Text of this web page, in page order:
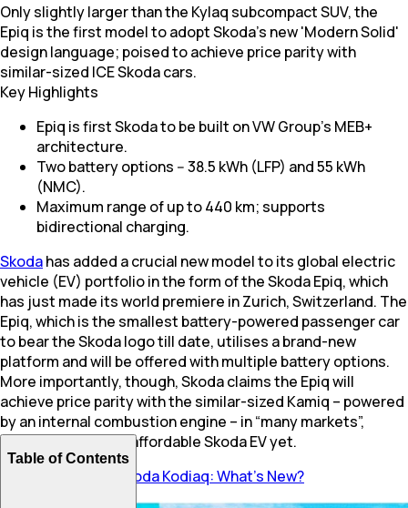
Only slightly larger than the Kylaq subcompact SUV, the
Epiq is the first model to adopt Skoda's new 'Modern Solid'
design language; poised to achieve price parity with
similar-sized ICE Skoda cars.
Key Highlights
Epiq is first Skoda to be built on VW Group's MEB+
architecture.
Two battery options -- 38.5 kWh (LFP) and 55 kWh
(NMC).
Maximum range of up to 440 km; supports
bidirectional charging.
Skodahas added a crucial new model to its global electric
vehicle (EV) portfolio in the form of the Skoda Epiq, which
has just made its world premiere in Zurich, Switzerland. The
Epiq, which is the smallest battery-powered passenger car
to bear the Skoda logo till date, utilises a brand-new
platform and will be offered with multiple battery options.
More importantly, though, Skoda claims the Epiq will
achieve price parity with the similar-sized Kamiq – powered
by an internal combustion engine – in “many markets”,
making it the most affordable Skoda EV yet.
2026 Skoda Kodiaq: What’s New?
Table of Contents